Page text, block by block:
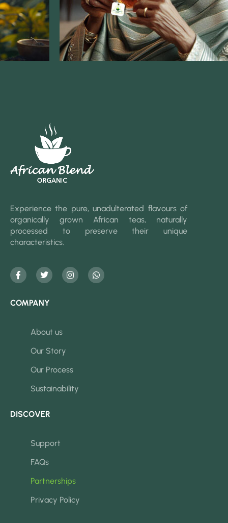
Experience the pure, unadulterated flavours of
organically grown African teas, naturally
processed to preserve their unique
characteristics.
COMPANY
About us
Our Story
Our Process
Sustainability
DISCOVER
Support
FAQs
Partnerships
Privacy Policy